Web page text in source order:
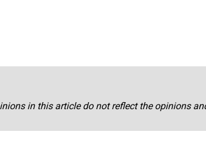
in this article do not reflect the opinions